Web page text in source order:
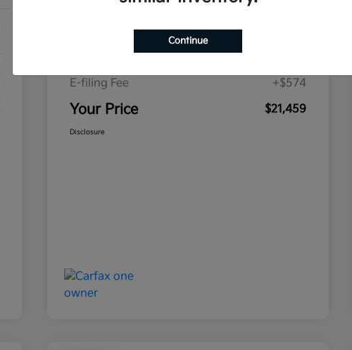
E-filing Fee
+$574
Your Price $21,459
Disclosure
Continue